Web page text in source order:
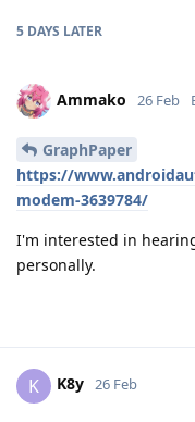
5 DAYS LATER
Ammako 26 Feb
GraphPaper
https://
modem-3639784/
I'm interested in
personally.
K K8y 26 Feb